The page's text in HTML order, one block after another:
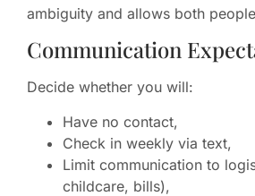
ambiguity and allows both
Communication
Decide whether you will:
Have no contact,
Check in weekly via text,
Limit communication to
childcare, bills),